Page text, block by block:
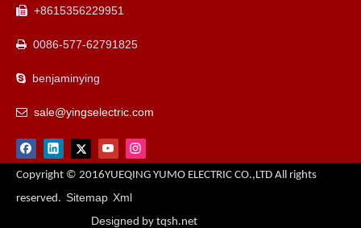
 +8615356229951
 0086-577-62791825
 benjaminying
 sale@yingselectric.com
Copyright © 2016YUEQING YUMO ELECTRIC CO.,LTD All rights
reserved. Sitemap Xml
Designed by tqsh.net